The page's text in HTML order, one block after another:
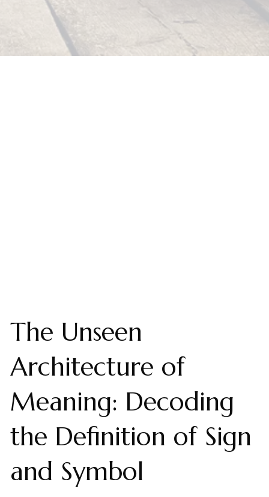
The Unseen
Architecture of
Meaning: Decoding
the Definition of Sign
and Symbol